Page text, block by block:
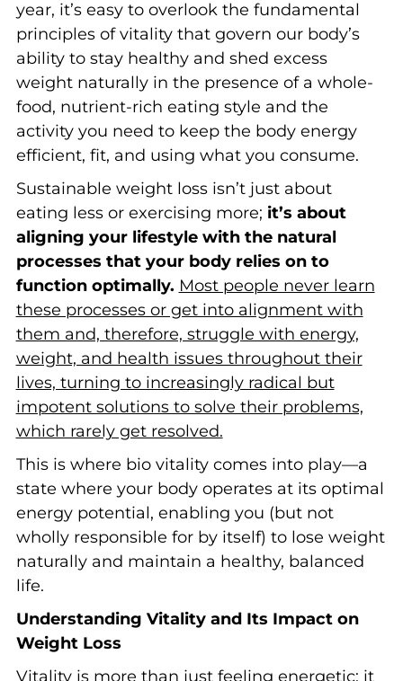
year, it’s easy to overlook the fundamental
principles of vitality that govern our body’s
ability to stay healthy and shed excess
weight naturally in the presence of a whole-
food, nutrient-rich eating style and the
activity you need to keep the body energy
efficient, fit, and using what you consume.
Sustainable weight loss isn’t just about
eating less or exercising more; it’s about
aligning your lifestyle with the natural
processes that your body relies on to
function optimally. Most people never learn
these processes or get into alignment with
them and, therefore, struggle with energy,
weight, and health issues throughout their
lives, turning to increasingly radical but
impotent solutions to solve their problems,
which rarely get resolved.
This is where bio vitality comes into play—a
state where your body operates at its optimal
energy potential, enabling you (but not
wholly responsible for by itself) to lose weight
naturally and maintain a healthy, balanced
life.
Understanding Vitality and Its Impact on
Weight Loss
Vitality is more than just feeling energetic; it